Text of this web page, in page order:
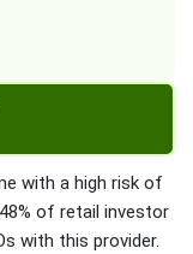
with a high risk of
of retail investor
with this provider.